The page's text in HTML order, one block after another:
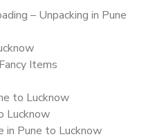
– Unpacking in Pune
Items
to Lucknow
Lucknow
in Pune to Lucknow